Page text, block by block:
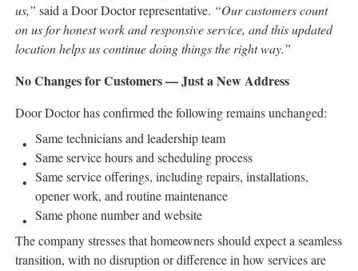
us,” said a Door Doctor representative. “Our customers count
on us for honest work and responsive service, and this updated
location helps us continue doing things the right way.”
No Changes for Customers — Just a New Address
Door Doctor has confirmed the following remains unchanged:
Same technicians and leadership team
Same service hours and scheduling process
Same service offerings, including repairs, installations,
opener work, and routine maintenance
Same phone number and website
The company stresses that homeowners should expect a seamless
transition, with no disruption or difference in how services are